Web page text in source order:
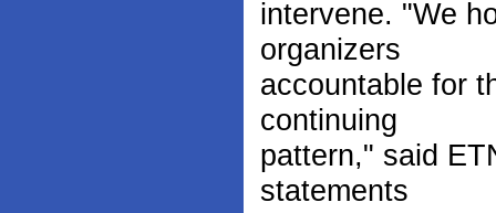
intervene. "We
organizers
accountable for
continuing
pattern," said
statements